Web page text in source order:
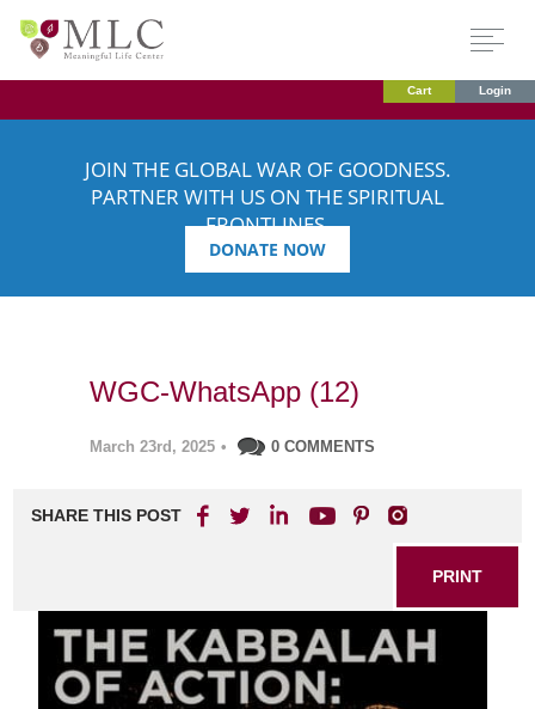
Cart Login
JOIN THE GLOBAL WAR OF GOODNESS.
PARTNER WITH US ON THE SPIRITUAL
FRONTLINES.
DONATE NOW
WGC-WhatsApp (12)
March 23rd, 2025 • 0 COMMENTS
SHARE THIS POST
PRINT